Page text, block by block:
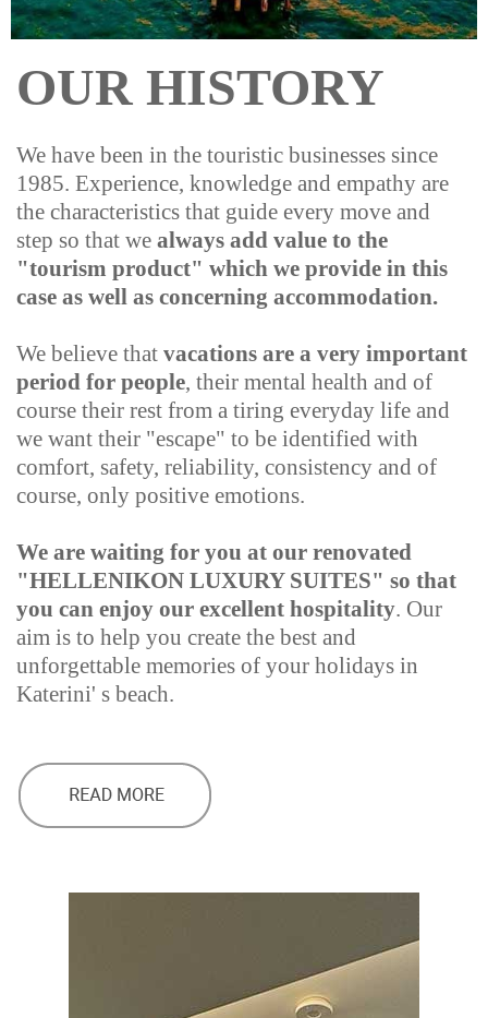
OUR HISTORY
We have been in the touristic businesses since
1985. Experience, knowledge and empathy are
the characteristics that guide every move and
step so that we always add value to the
"tourism product" which we provide in this
case as well as concerning accommodation.
We believe that vacations are a very important
period for people, their mental health and of
course their rest from a tiring everyday life and
we want their "escape" to be identified with
comfort, safety, reliability, consistency and of
course, only positive emotions.
We are waiting for you at our renovated
"HELLENIKON LUXURY SUITES" so that
you can enjoy our excellent hospitality. Our
aim is to help you create the best and
unforgettable memories of your holidays in
Katerini' s beach.